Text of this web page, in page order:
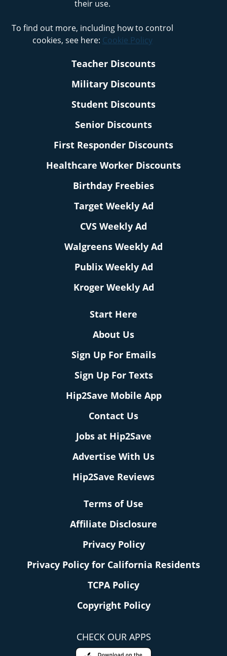
their use.
To find out more, including how to control
cookies, see here: Cookie Policy
Teacher Discounts
Military Discounts
Student Discounts
Senior Discounts
First Responder Discounts
Healthcare Worker Discounts
Birthday Freebies
Target Weekly Ad
CVS Weekly Ad
Walgreens Weekly Ad
Publix Weekly Ad
Kroger Weekly Ad
Start Here
About Us
Sign Up For Emails
Sign Up For Texts
Hip2Save Mobile App
Contact Us
Jobs at Hip2Save
Advertise With Us
Hip2Save Reviews
Terms of Use
Affiliate Disclosure
Privacy Policy
Privacy Policy for California Residents
TCPA Policy
Copyright Policy
CHECK OUR APPS